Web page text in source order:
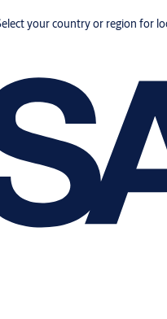
your country or region for